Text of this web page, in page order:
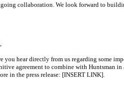
collaboration. We look forward to
you hear directly from us regarding some
agreement to combine with Huntsman in
in the press release: [INSERT LINK].